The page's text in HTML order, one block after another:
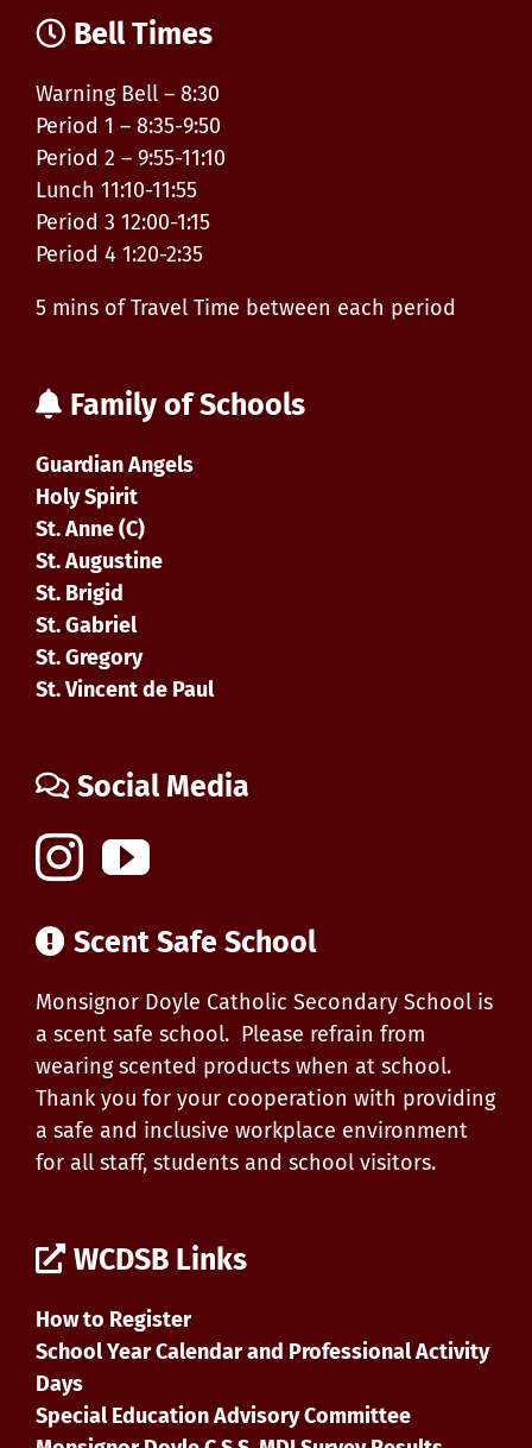
Bell Times
Warning Bell – 8:30
Period 1 – 8:35-9:50
Period 2 – 9:55-11:10
Lunch 11:10-11:55
Period 3 12:00-1:15
Period 4 1:20-2:35
5 mins of Travel Time between each period
Family of Schools
Guardian Angels
Holy Spirit
St. Anne (C)
St. Augustine
St. Brigid
St. Gabriel
St. Gregory
St. Vincent de Paul
Social Media
Scent Safe School
Monsignor Doyle Catholic Secondary School is
a scent safe school. Please refrain from
wearing scented products when at school.
Thank you for your cooperation with providing
a safe and inclusive workplace environment
for all staff, students and school visitors.
WCDSB Links
How to Register
School Year Calendar and Professional Activity
Days
Special Education Advisory Committee